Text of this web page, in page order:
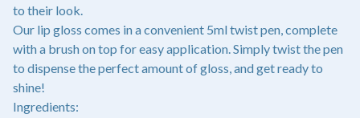
to their look.
Our lip gloss comes in a convenient 5ml twist pen, complete
with a brush on top for easy application. Simply twist the pen
to dispense the perfect amount of gloss, and get ready to
shine!
Ingredients: